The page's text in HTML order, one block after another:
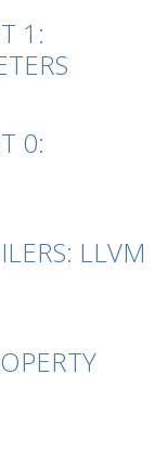
1:
0:
LLVM